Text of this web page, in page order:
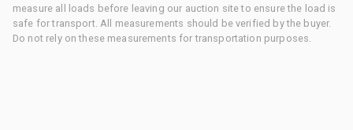
measure all loads before leaving our auction site to ensure the load is
safe for transport. All measurements should be verified by the buyer.
Do not rely on these measurements for transportation purposes.